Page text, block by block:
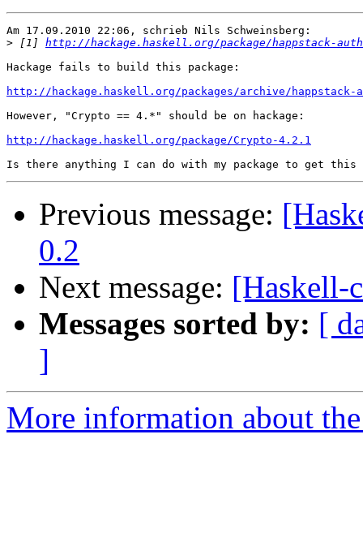
Am 17.09.2010 22:06, schrieb Nils Schweinsberg:
> [1] http://hackage.haskell.org/package/happstack-auth
Hackage fails to build this package:
http://hackage.haskell.org/packages/archive/
However, "Crypto == 4.*" should be on hackage:
http://hackage.haskell.org/package/Crypto-4.2.1
Previous message:
0.2
Next message: [Haskell-
Messages sorted by: [
]
More information about